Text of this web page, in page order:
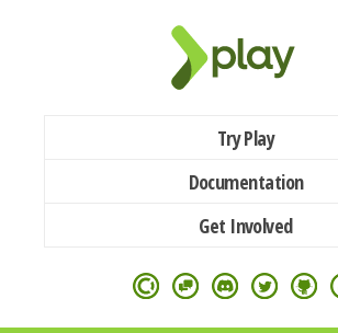
Try Play
Documentation
Get Involved